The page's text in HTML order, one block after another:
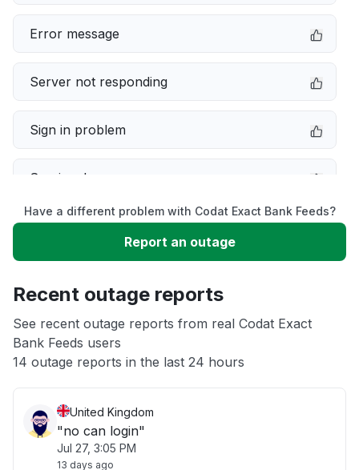
Error message
Server not responding
Sign in problem
Service down
Slow performance
App not loading
Other
Have a different problem with Codat Exact Bank Feeds?
Report an outage
Recent outage reports
See recent outage reports from real Codat Exact
Bank Feeds users
14 outage reports in the last 24 hours
United Kingdom
"no can login"
Jul 27, 3:05 PM
13 days ago